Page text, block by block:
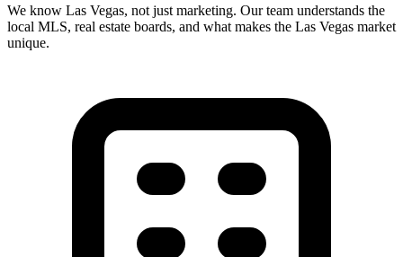
We know Las Vegas, not just marketing. Our team understands the
local MLS, real estate boards, and what makes the Las Vegas market
unique.